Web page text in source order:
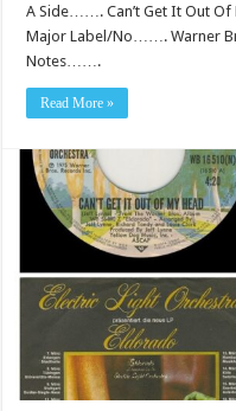
A Side……. Can’t Get It Out
Major Label/No……. Warner
Notes…….
Read More »